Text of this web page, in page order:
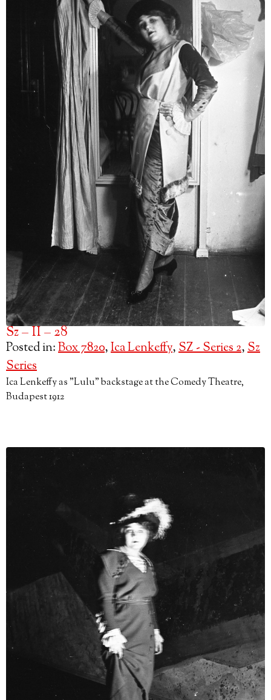
Sz – II – 28
Posted in:Box 7820,Ica Lenkeffy,SZ - Series 2,Sz
Series
Ica Lenkeffy as "Lulu" backstage at the Comedy Theatre,
Budapest 1912